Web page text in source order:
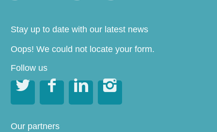
Stay up to date with our latest news
Oops! We could not locate your form.
Follow us
   
Our partners